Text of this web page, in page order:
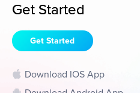
Get Started
Get Started
Download IOS App